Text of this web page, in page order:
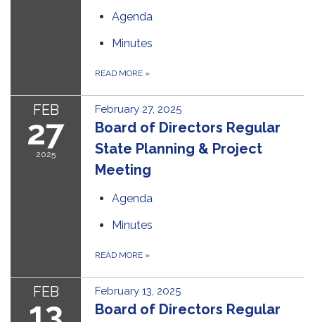
Agenda
Minutes
READ MORE »
FEB
27
2025
February 27, 2025
Board of Directors Regular
State Planning & Project
Meeting
Agenda
Minutes
READ MORE »
FEB February 13, 2025
Board of Directors Regular